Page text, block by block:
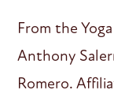
From the
Anthony
Romero.